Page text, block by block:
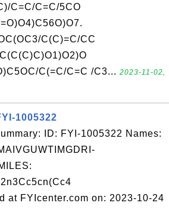
C=C/C=C/5CO
C(C)=C/CC
C(=C/C=C /C3... 2023-11-02,
1005322
ID: FYI-1005322 Names:
at FYIcenter.com on: 2023-10-24